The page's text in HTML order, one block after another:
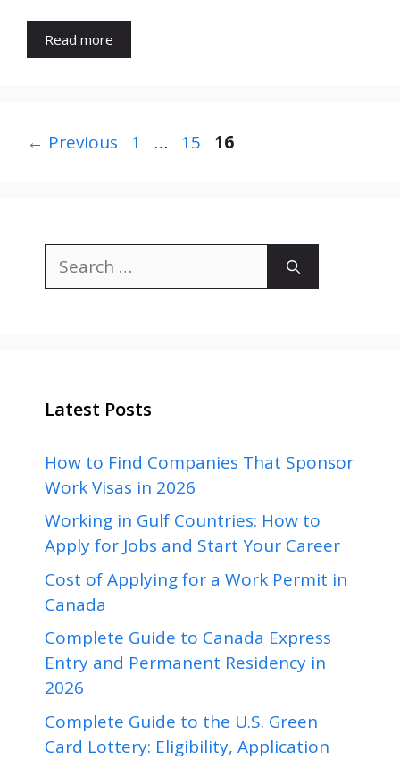
Read more
← Previous Page
1 … Page
15 Page
16
Search
for:
Latest Posts
How to Find Companies That Sponsor
Work Visas in 2026
Working in Gulf Countries: How to
Apply for Jobs and Start Your Career
Cost of Applying for a Work Permit in
Canada
Complete Guide to Canada Express
Entry and Permanent Residency in
2026
Complete Guide to the U.S. Green
Card Lottery: Eligibility, Application